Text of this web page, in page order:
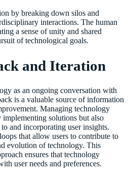
by breaking down silos and
interactions. The human
a sense of unity and shared
of technological goals.
and Iteration
as an ongoing conversation with
is a valuable source of information
Managing technology
solutions but also
and incorporating user insights.
that allow users to contribute to
evolution of technology. This
ensures that technology
user needs and preferences.